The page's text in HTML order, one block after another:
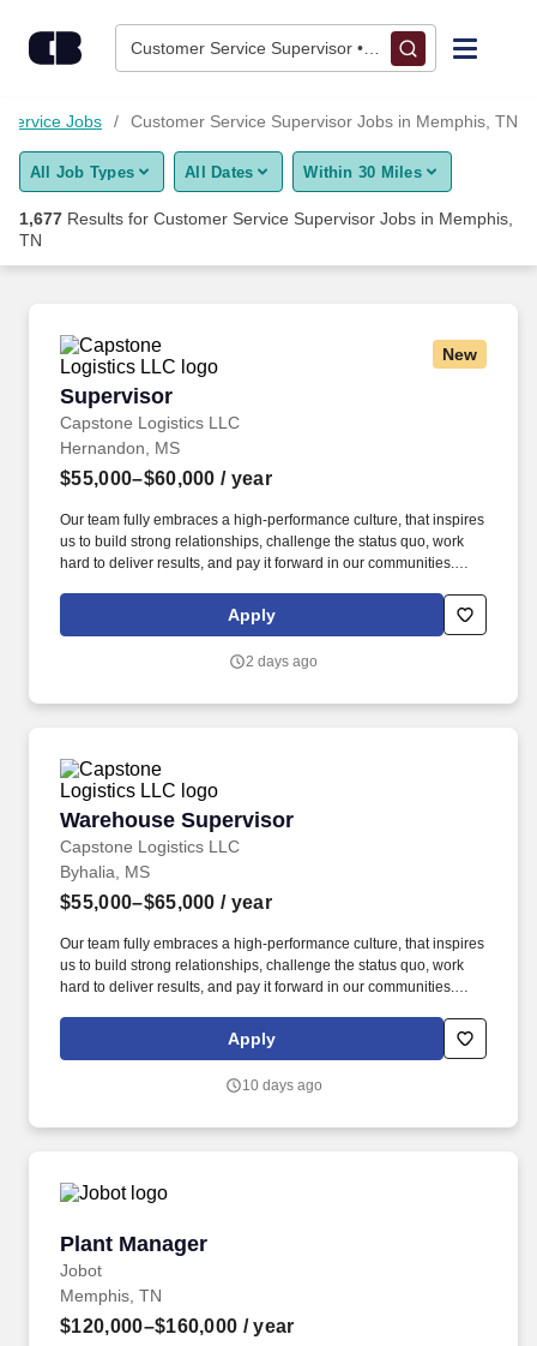
Customer Service Supervisor • Memphis, TN
Find Jobs
Upload Resume
Employers / Post Job
Jobs Customer Service Supervisor Jobs in Memphis, TN
All Job Types All Dates Within 30 Miles
1,677 Results for Customer Service Supervisor Jobs in Memphis,
TN
New
Supervisor
Capstone Logistics LLC
Supervisor
Hernandon, MS
$55,000–$60,000 / year
Our team fully embraces a high-performance culture, that inspires
us to build strong relationships, challenge the status quo, work
hard to deliver results, and pay it forward in our communities.
more than 650 operating locations, 19,000 associates, and
Apply
2 days ago
Warehouse Supervisor
Capstone Logistics LLC
Warehouse Supervisor
Byhalia, MS
$55,000–$65,000 / year
Our team fully embraces a high-performance culture, that inspires
us to build strong relationships, challenge the status quo, work
hard to deliver results, and pay it forward in our communities.
more than 650 operating locations, 19,000 associates, and
Apply
10 days ago
Plant Manager
Jobot
Plant Manager
Memphis, TN
$120,000–$160,000 / year